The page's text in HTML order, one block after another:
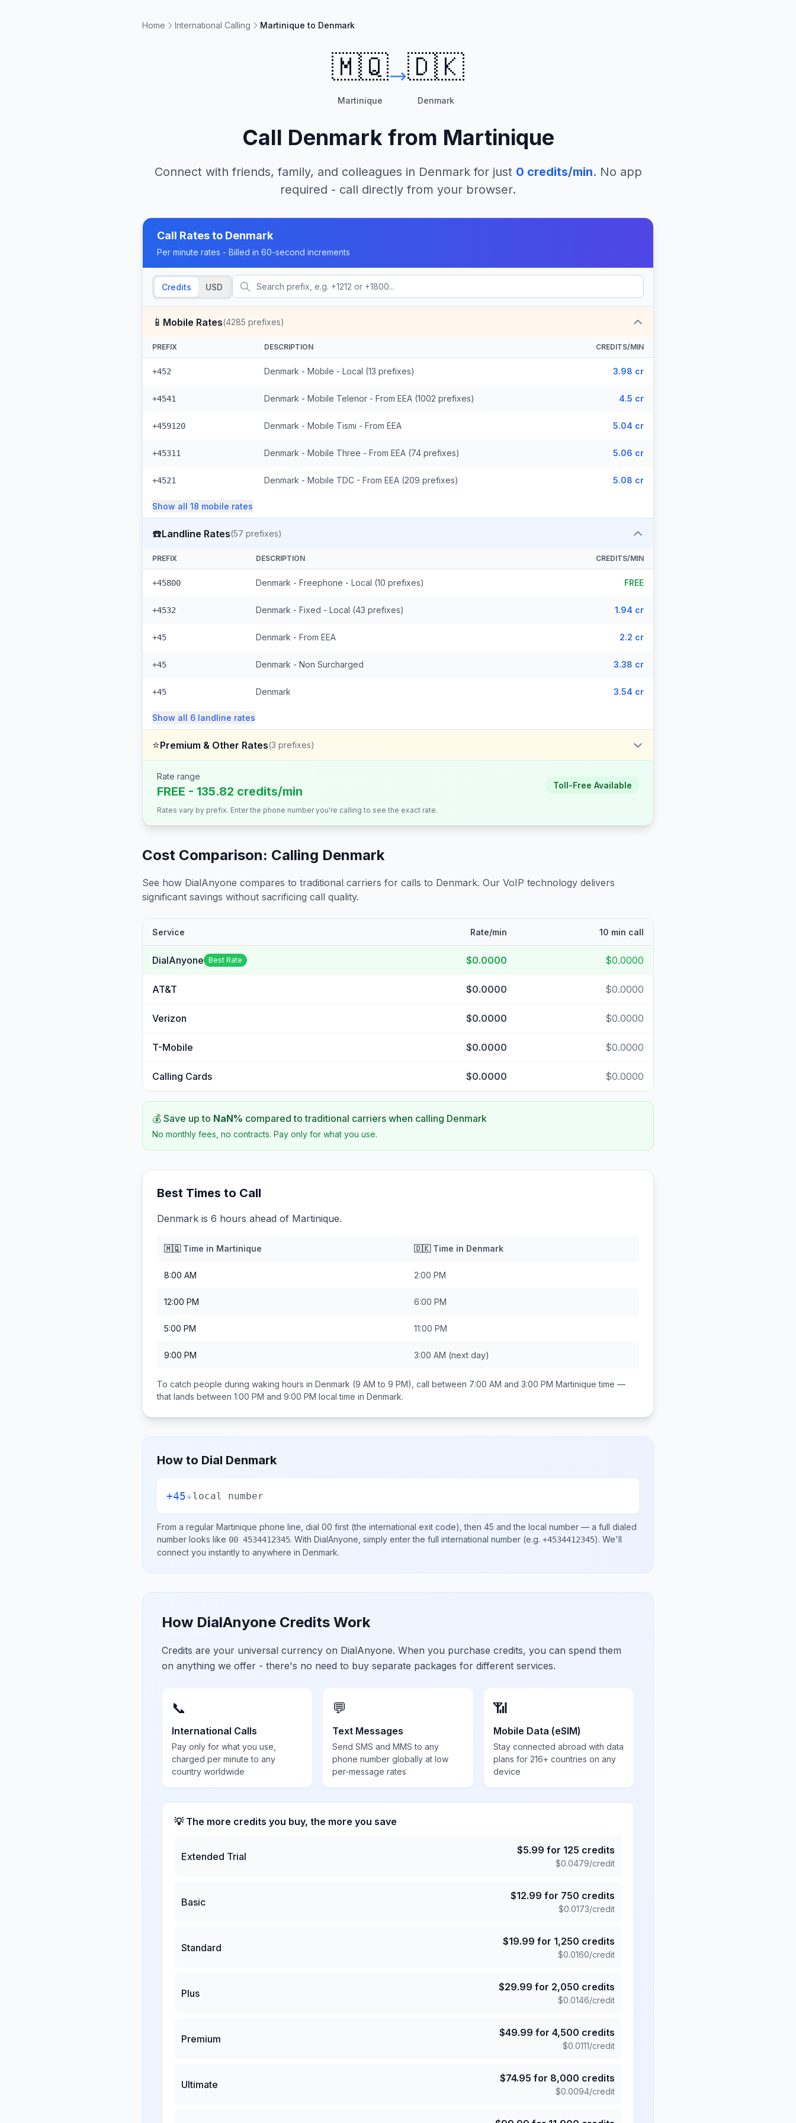
Home International Calling Martinique to Denmark
🇲🇶
Martinique
🇩🇰
Denmark
Call Denmarkfrom Martinique
Connect with friends, family, and colleagues in Denmarkfor just 0 credits/min. No app
required - call directly from your browser.
Call Rates to Denmark
Per minute rates - Billed in 60-second increments
Credits USD
📱 Mobile Rates(4285 prefixes)
PREFIX DESCRIPTION CREDITS/MIN
+452 Denmark - Mobile - Local (13 prefixes) 3.98 cr
+4541 Denmark - Mobile Telenor - From EEA (1002 prefixes) 4.5 cr
+459120 Denmark - Mobile Tismi - From EEA 5.04 cr
+45311 Denmark - Mobile Three - From EEA (74 prefixes) 5.06 cr
+4521 Denmark - Mobile TDC - From EEA (209 prefixes) 5.08 cr
Show all 18 mobile rates
☎️Landline Rates(57 prefixes)
PREFIX DESCRIPTION CREDITS/MIN
+45800 Denmark - Freephone - Local (10 prefixes) FREE
+4532 Denmark - Fixed - Local (43 prefixes) 1.94 cr
+45 Denmark - From EEA 2.2 cr
+45 Denmark - Non Surcharged 3.38 cr
+45 Denmark 3.54 cr
Show all 6 landline rates
⭐Premium & Other Rates(3 prefixes)
Rate range
FREE - 135.82 credits/min Toll-Free Available
Rates vary by prefix. Enter the phone number you're calling to see the exact rate.
Cost Comparison: Calling Denmark
See how DialAnyone compares to traditional carriers for calls to Denmark. Our VoIP technology delivers
significant savings without sacrificing call quality.
Service Rate/min 10 min call
DialAnyone Best Rate $0.0000 $0.0000
AT&T $0.0000 $0.0000
Verizon $0.0000 $0.0000
T-Mobile $0.0000 $0.0000
Calling Cards $0.0000 $0.0000
💰 Save up to NaN% compared to traditional carriers when calling Denmark
No monthly fees, no contracts. Pay only for what you use.
Best Times to Call
Denmark is 6 hours ahead of Martinique.
🇲🇶Time in Martinique 🇩🇰Time in Denmark
8:00 AM 2:00 PM
12:00 PM 6:00 PM
5:00 PM 11:00 PM
9:00 PM 3:00 AM (next day)
To catch people during waking hours in Denmark (9 AM to 9 PM), call between 7:00 AM and 3:00 PM Martinique time —
that lands between 1:00 PM and 9:00 PM local time in Denmark.
How to Dial Denmark
+45+local number
From a regular Martinique phone line, dial 00 first (the international exit code), then 45 and the local number — a full dialed
number looks like 00 4534412345. With DialAnyone, simply enter the full international number (e.g. +4534412345). We'll
connect you instantly to anywhere in Denmark.
How DialAnyone Credits Work
Credits are your universal currency on DialAnyone. When you purchase credits, you can spend them
on anything we offer - there's no need to buy separate packages for different services.
📞
International Calls
Pay only for what you use,
charged per minute to any
country worldwide
💬
Text Messages
Send SMS and MMS to any
phone number globally at low
per-message rates
📶
Mobile Data (eSIM)
Stay connected abroad with data
plans for 216+ countries on any
device
💡 The more credits you buy, the more you save
Extended Trial
$5.99 for 125 credits
$0.0479/credit
Basic
$12.99 for 750 credits
$0.0173/credit
Standard
$19.99 for 1,250 credits
$0.0160/credit
Plus
$29.99 for 2,050 credits
$0.0146/credit
Premium
$49.99 for 4,500 credits
$0.0111/credit
Ultimate
$74.95 for 8,000 credits
$0.0094/credit